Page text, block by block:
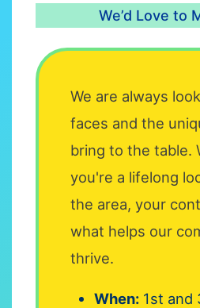
We’d Love to
We are always
faces and the
bring to the table.
you're a lifelong
the area, your
what helps our
thrive.
When: 1st and